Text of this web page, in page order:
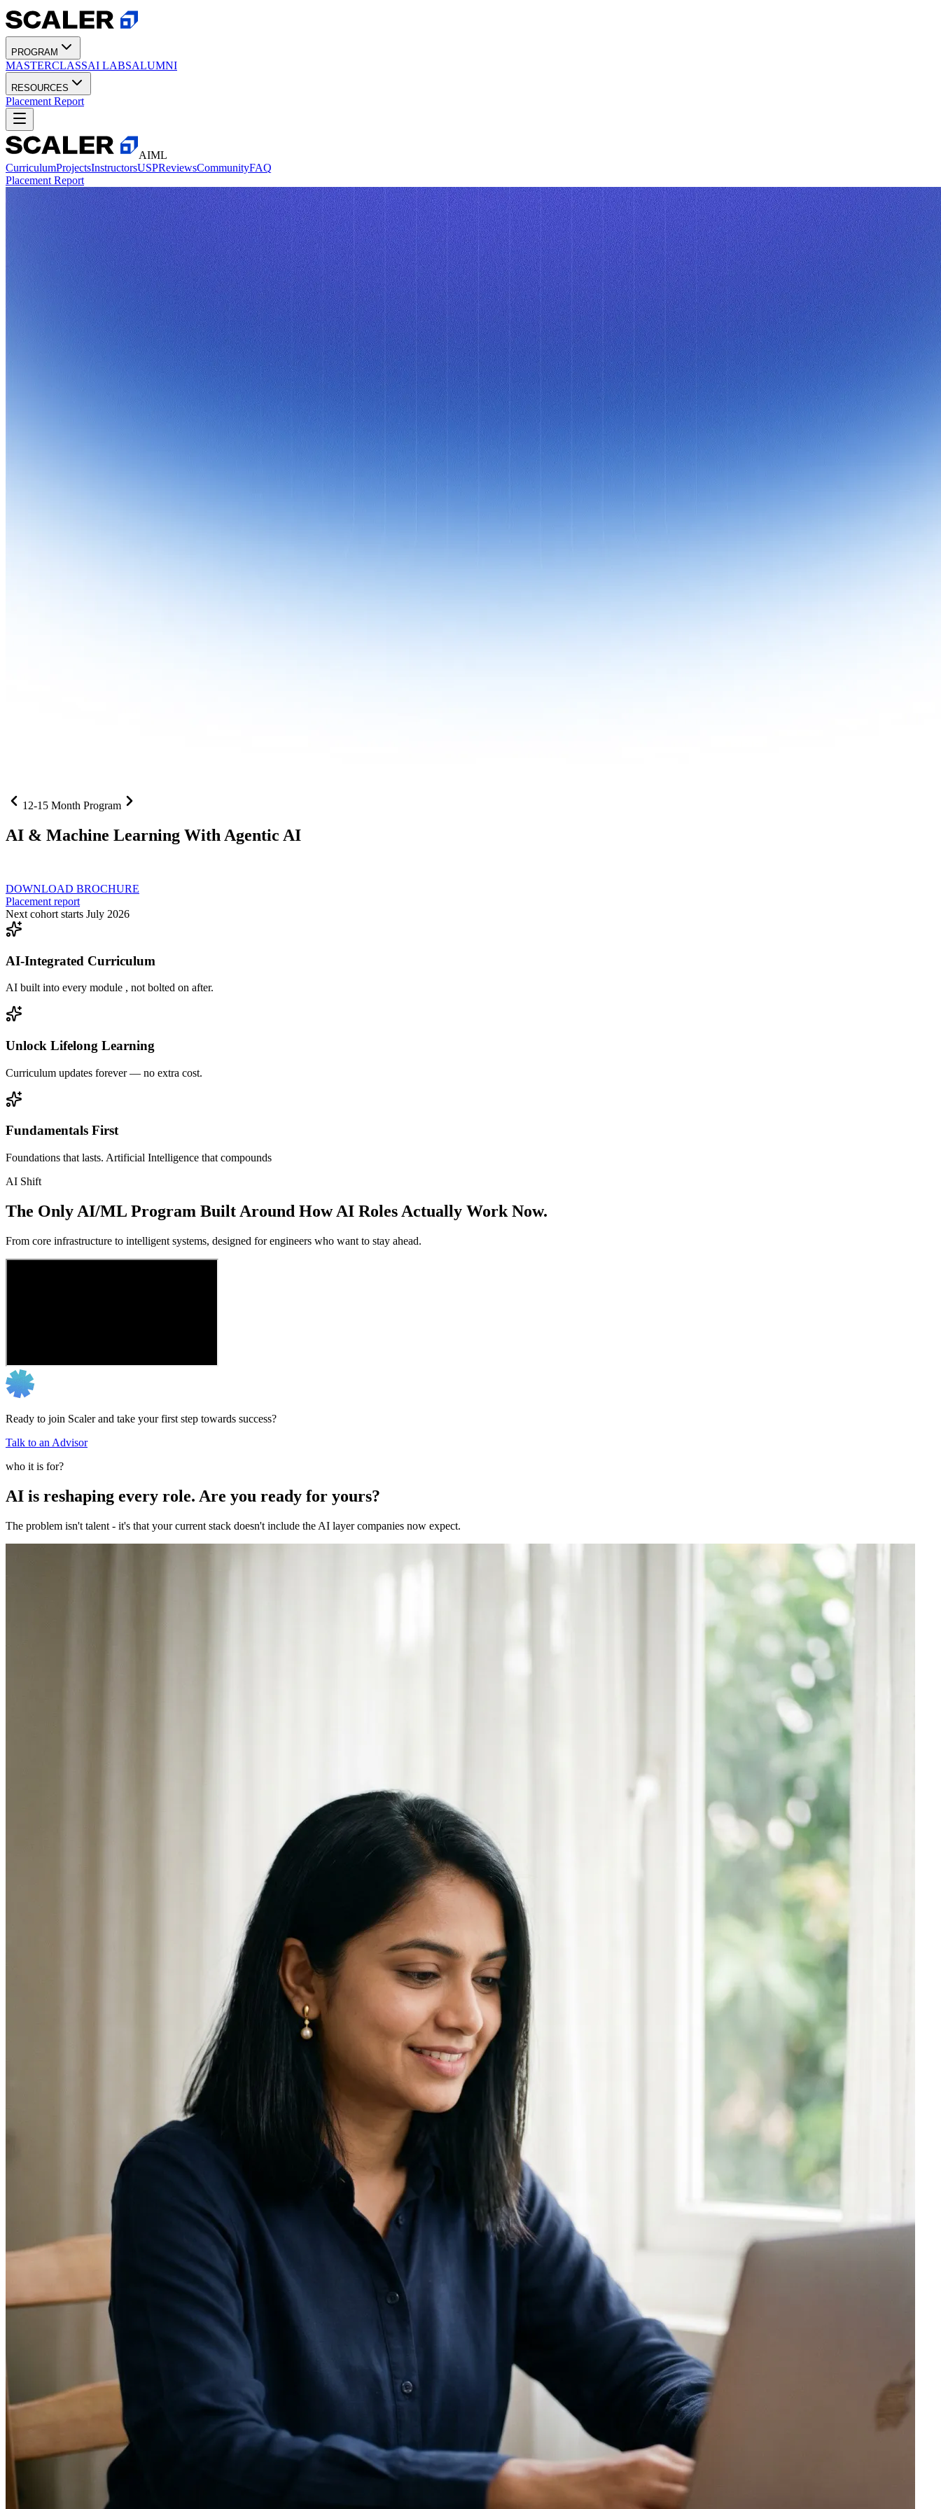
PROGRAM
MASTERCLASSAI LABSALUMNI
RESOURCES
Placement Report
AIML
CurriculumProjectsInstructorsUSPReviewsCommunityFAQ
Placement Report
12-15 Month Program
AI & Machine Learning With Agentic AI
DOWNLOAD BROCHURE
Placement report
Next cohort starts July 2026
AI-Integrated Curriculum
AI built into every module , not bolted on after.
Unlock Lifelong Learning
Curriculum updates forever — no extra cost.
Fundamentals First
Foundations that lasts. Artificial Intelligence that compounds
AI Shift
The Only AI/ML Program Built Around How AI Roles Actually Work Now.
From core infrastructure to intelligent systems, designed for engineers who want to stay ahead.
Ready to join Scaler and take your first step towards success?
Talk to an Advisor
who it is for?
AI is reshaping every role. Are you ready for yours?
The problem isn't talent - it's that your current stack doesn't include the AI layer companies now expect.